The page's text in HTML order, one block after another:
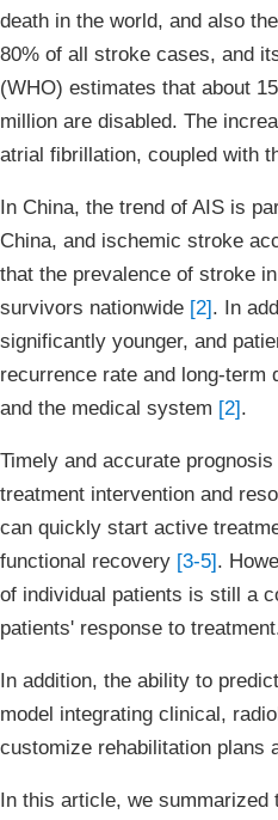
death in the world, and also
80% of all stroke cases, and
(WHO) estimates that about
million are disabled. The
atrial fibrillation, coupled with
In China, the trend of AIS is
China, and ischemic stroke
that the prevalence of stroke
survivors nationwide [2]. In
significantly younger, and
recurrence rate and long-term
and the medical system [2].
Timely and accurate
treatment intervention and
can quickly start active
functional recovery [3-5].
of individual patients is still a
patients' response to
In addition, the ability to
model integrating clinical,
customize rehabilitation plans
In this article, we summarized